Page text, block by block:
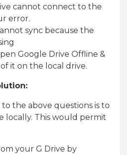
cannot connect to the
error.
sync because the
Google Drive Offline &
it on the local drive.
the above questions is to
locally. This would permit
your G Drive by